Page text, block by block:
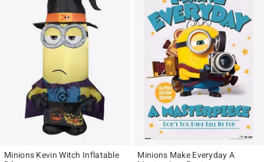
Minions Kevin Witch Inflatable
Minions Make Everyday A